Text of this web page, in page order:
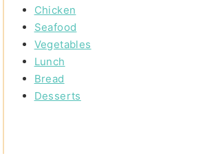
Chicken
Seafood
Vegetables
Lunch
Bread
Desserts